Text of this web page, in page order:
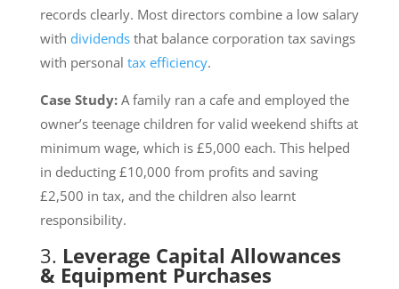
records clearly. Most directors combine a low salary
with dividendsthat balance corporation tax savings
with personal tax efficiency.
Case Study:A family ran a cafe and employed the
owner’s teenage children for valid weekend shifts at
minimum wage, which is £5,000 each. This helped
in deducting £10,000 from profits and saving
£2,500 in tax, and the children also learnt
responsibility.
3. Leverage Capital Allowances
& Equipment Purchases